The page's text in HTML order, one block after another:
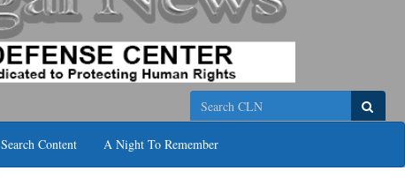
Search
Search Content A Night To Remember